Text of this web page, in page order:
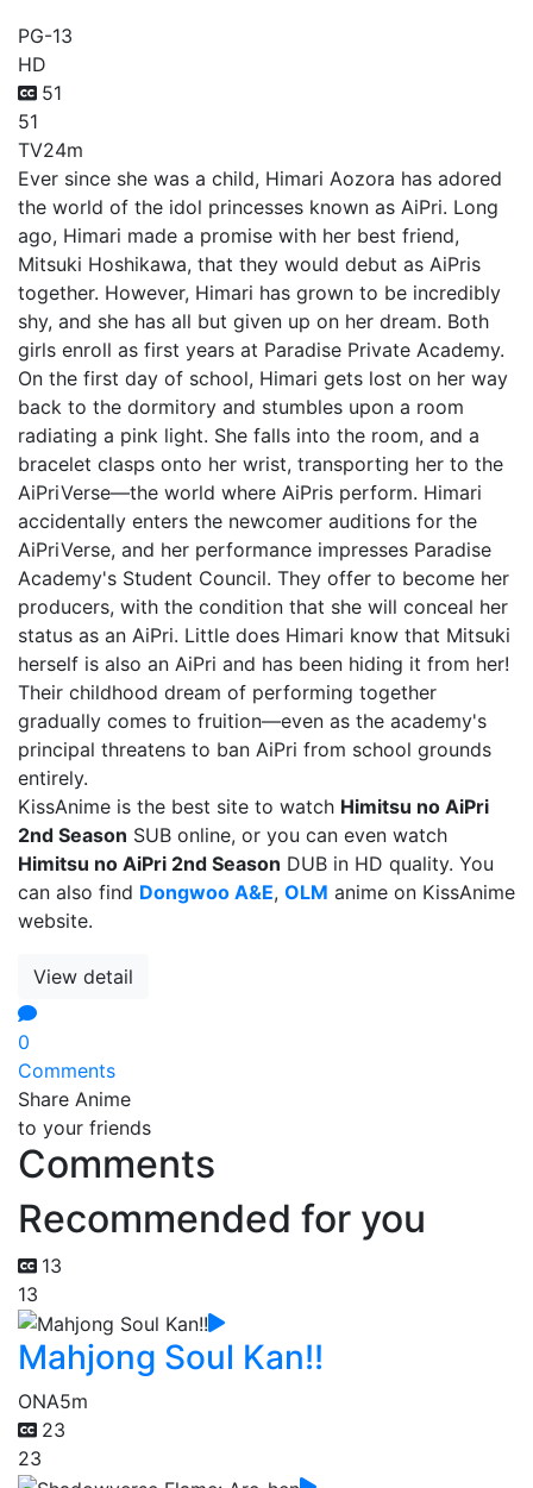
PG-13
HD
51
51
TV24m
Ever since she was a child, Himari Aozora has adored
the world of the idol princesses known as AiPri. Long
ago, Himari made a promise with her best friend,
Mitsuki Hoshikawa, that they would debut as AiPris
together. However, Himari has grown to be incredibly
shy, and she has all but given up on her dream. Both
girls enroll as first years at Paradise Private Academy.
On the first day of school, Himari gets lost on her way
back to the dormitory and stumbles upon a room
radiating a pink light. She falls into the room, and a
bracelet clasps onto her wrist, transporting her to the
AiPriVerse—the world where AiPris perform. Himari
accidentally enters the newcomer auditions for the
AiPriVerse, and her performance impresses Paradise
Academy's Student Council. They offer to become her
producers, with the condition that she will conceal her
status as an AiPri. Little does Himari know that Mitsuki
herself is also an AiPri and has been hiding it from her!
Their childhood dream of performing together
gradually comes to fruition—even as the academy's
principal threatens to ban AiPri from school grounds
entirely.
KissAnime is the best site to watch Himitsu no AiPri
2nd Season SUB online, or you can even watch
Himitsu no AiPri 2nd Season DUB in HD quality. You
can also find Dongwoo A&E, OLM anime on KissAnime
website.
View detail
0
Comments
Share Anime
to your friends
Comments
Recommended for you
13
13
Mahjong Soul Kan!!
ONA5m
23
23